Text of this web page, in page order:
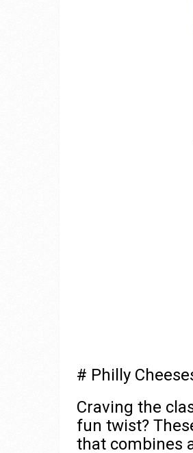
# Philly
Craving the
fun twist?
that combines